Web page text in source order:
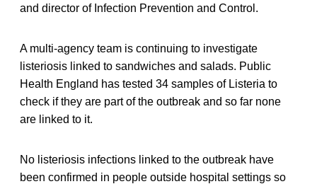
and director of Infection Prevention and Control.
A multi-agency team is continuing to investigate
listeriosis linked to sandwiches and salads. Public
Health England has tested 34 samples of Listeria to
check if they are part of the outbreak and so far none
are linked to it.
No listeriosis infections linked to the outbreak have
been confirmed in people outside hospital settings so